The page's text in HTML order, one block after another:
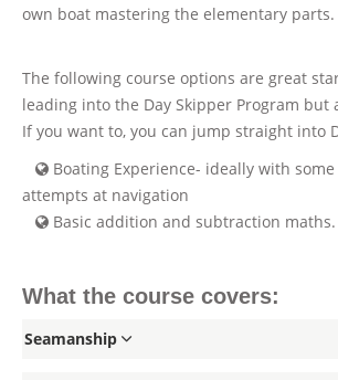
own boat mastering the elementary parts.
The following course options are great
leading into the Day Skipper Program but
If you want to, you can jump straight into
Boating Experience- ideally with
attempts at navigation
Basic addition and subtraction maths.
What the course covers:
Seamanship